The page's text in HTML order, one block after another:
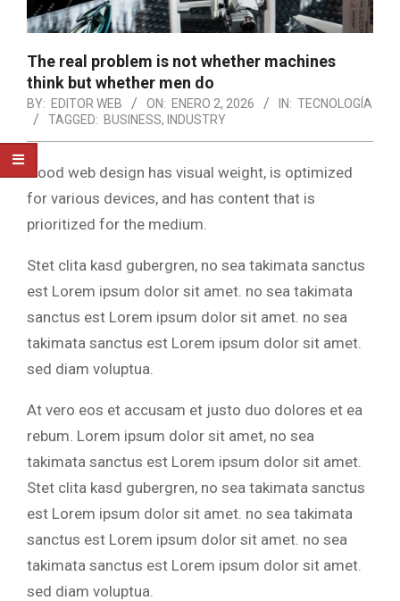
The real problem is not whether machines
think but whether men do
BY: EDITOR WEB ON: ENERO 2, 2026 IN: TECNOLOGÍA
TAGGED: BUSINESS, INDUSTRY
Good web design has visual weight, is optimized
for various devices, and has content that is
prioritized for the medium.
Stet clita kasd gubergren, no sea takimata sanctus
est Lorem ipsum dolor sit amet. no sea takimata
sanctus est Lorem ipsum dolor sit amet. no sea
takimata sanctus est Lorem ipsum dolor sit amet.
sed diam voluptua.
At vero eos et accusam et justo duo dolores et ea
rebum. Lorem ipsum dolor sit amet, no sea
takimata sanctus est Lorem ipsum dolor sit amet.
Stet clita kasd gubergren, no sea takimata sanctus
est Lorem ipsum dolor sit amet. no sea takimata
sanctus est Lorem ipsum dolor sit amet. no sea
takimata sanctus est Lorem ipsum dolor sit amet.
sed diam voluptua.